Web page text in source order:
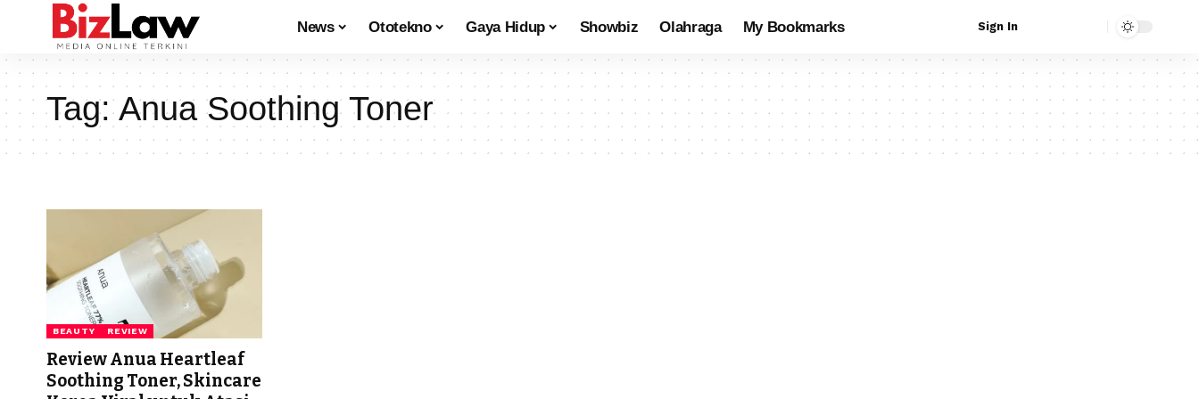
News Ototekno Gaya Hidup Showbiz Olahraga My Bookmarks Sign In
Tag:Anua Soothing Toner
BEAUTY REVIEW
Review Anua Heartleaf
Soothing Toner, Skincare